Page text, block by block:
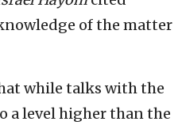
of the matter
while talks with the
a level higher than the